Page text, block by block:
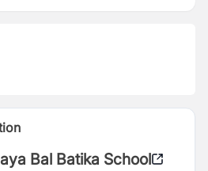
Bal Batika School